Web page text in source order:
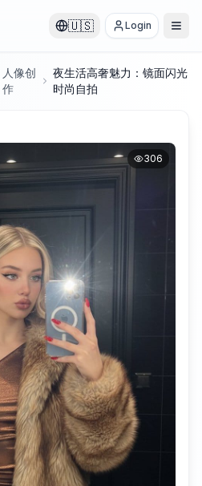
🇺🇸 Login
人像创
作
夜生活高奢魅力：镜面闪光
时尚自拍
306